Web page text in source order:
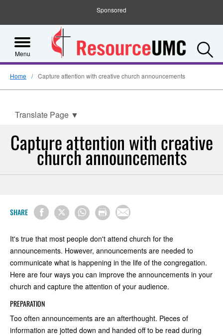
Sponsored
Menu
Home Capture attention with creative church announcements
Translate Page ▼
Capture attention with creative
church announcements
SHARE
It's true that most people don't attend church for the
announcements. However, announcements are needed to
communicate what is happening in the life of the congregation.
Here are four ways you can improve the announcements in your
church and capture the attention of your audience.
PREPARATION
Too often announcements are an afterthought. Pieces of
information are jotted down and handed off to be read during